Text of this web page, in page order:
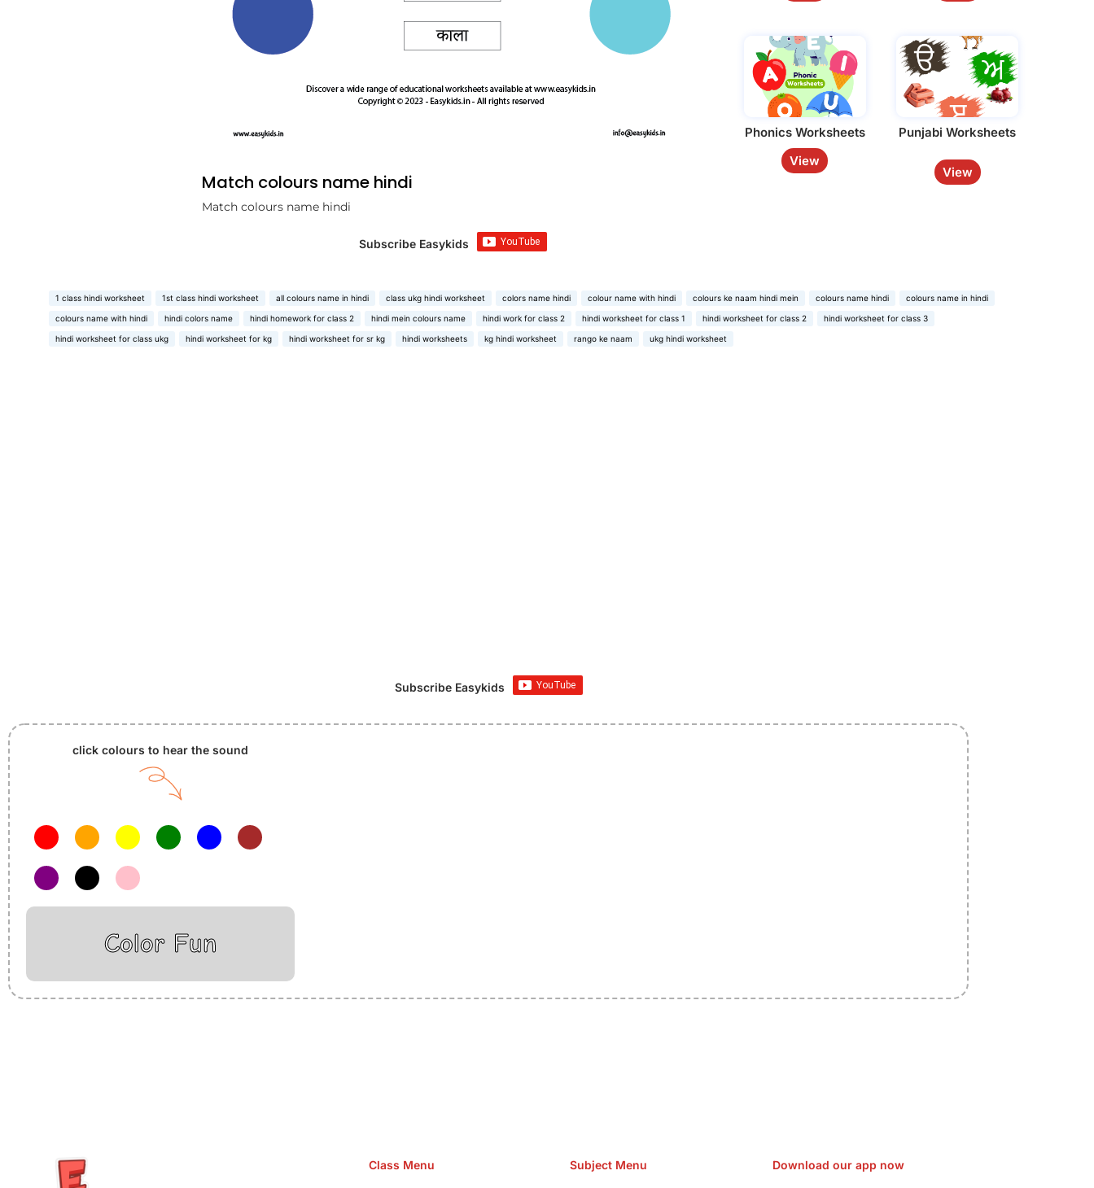
Match colours name hindi
Match colours name hindi
Subscribe Easykids
Phonics Worksheets
View
Punjabi Worksheets
View
1 class hindi worksheet 1st class hindi worksheet all colours name in hindi class ukg hindi worksheet colors name hindi colour name with hindi colours ke naam hindi mein colours name hindi colours name in hindi
colours name with hindi hindi colors name hindi homework for class 2 hindi mein colours name hindi work for class 2 hindi worksheet for class 1 hindi worksheet for class 2 hindi worksheet for class 3
hindi worksheet for class ukg hindi worksheet for kg hindi worksheet for sr kg hindi worksheets kg hindi worksheet rango ke naam ukg hindi worksheet
Subscribe Easykids
click colours to hear the sound
Color Fun
Class Menu Subject Menu Download our app now